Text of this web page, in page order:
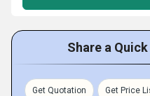
Share a
Get Quotation Get Price